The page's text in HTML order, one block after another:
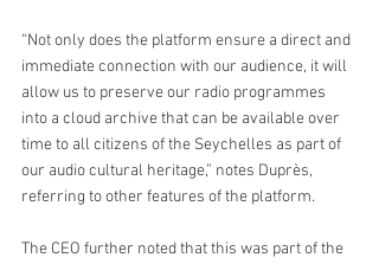
“Not only does the platform ensure a direct and
immediate connection with our audience, it will
allow us to preserve our radio programmes
into a cloud archive that can be available over
time to all citizens of the Seychelles as part of
our audio cultural heritage,” notes Duprès,
referring to other features of the platform.
The CEO further noted that this was part of the